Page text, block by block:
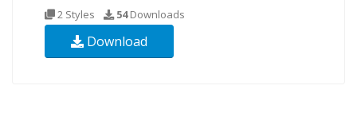
2 Styles 54Downloads
Download